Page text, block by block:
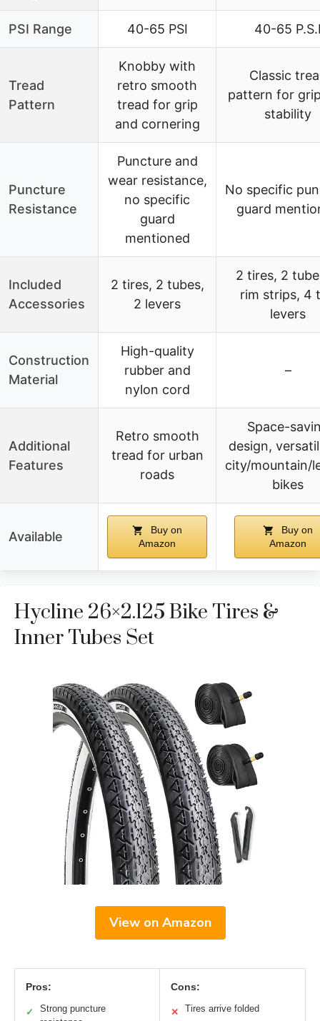
PSI Range 40-65 PSI 40-65
Tread
Pattern
Knobby with
retro smooth
tread for grip
and cornering
Classic
pattern for
stability
Puncture
Resistance
Puncture and
wear resistance,
no specific
guard
mentioned
No specific
guard
Included
Accessories
2 tires, 2 tubes,
2 levers
2 tires, 2
rim strips, 4
levers
Construction
Material
High-quality
rubber and
nylon cord
–
Additional
Features
Retro smooth
tread for urban
roads
Space-
design,
city/mountain/
bikes
Available
Buy on
Amazon
Buy on
Amazon
Hycline 26×2.125 Bike Tires &
Inner Tubes Set
View on Amazon
Pros:
✓
Strong puncture
Cons:
✕ Tires arrive folded